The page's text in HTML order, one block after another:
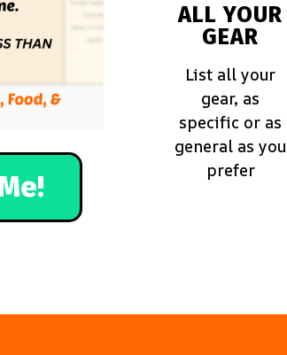
ALL YOUR
GEAR
List all your
gear, as
specific or as
general as you
prefer